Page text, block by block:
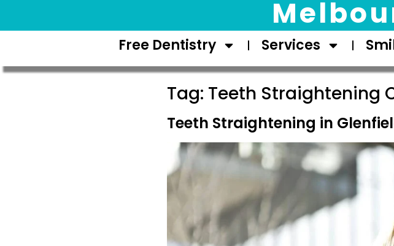
Free Dentistry Services
Tag: Teeth Straightening
Teeth Straightening in